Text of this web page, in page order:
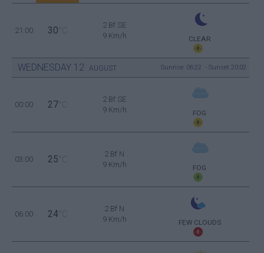
21:00 30 °C
2 Bf SE
9 Km/h
CLEAR
WEDNESDAY 12 AUGUST Sunrise: 06:22 - Sunset 20:02
00:00 27 °C
2 Bf SE
9 Km/h
FOG
03:00 25 °C
2 Bf N
9 Km/h
FOG
06:00 24 °C
2 Bf N
9 Km/h
FEW CLOUDS